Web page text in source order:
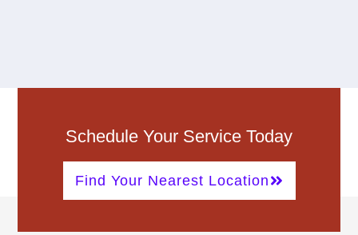
Schedule Your Service Today
Find Your Nearest Location